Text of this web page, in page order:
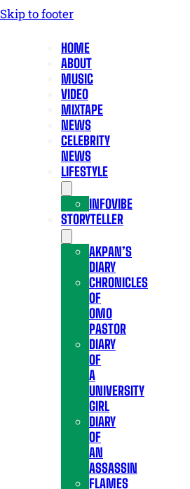
Skip to footer
HOME
ABOUT
MUSIC
VIDEO
MIXTAPE
NEWS
CELEBRITY
NEWS
LIFESTYLE
INFOVIBE
STORYTELLER
AKPAN’S
DIARY
CHRONICLES
OF
OMO
PASTOR
DIARY
OF
A
UNIVERSITY
GIRL
DIARY
OF
AN
ASSASSIN
FLAMES